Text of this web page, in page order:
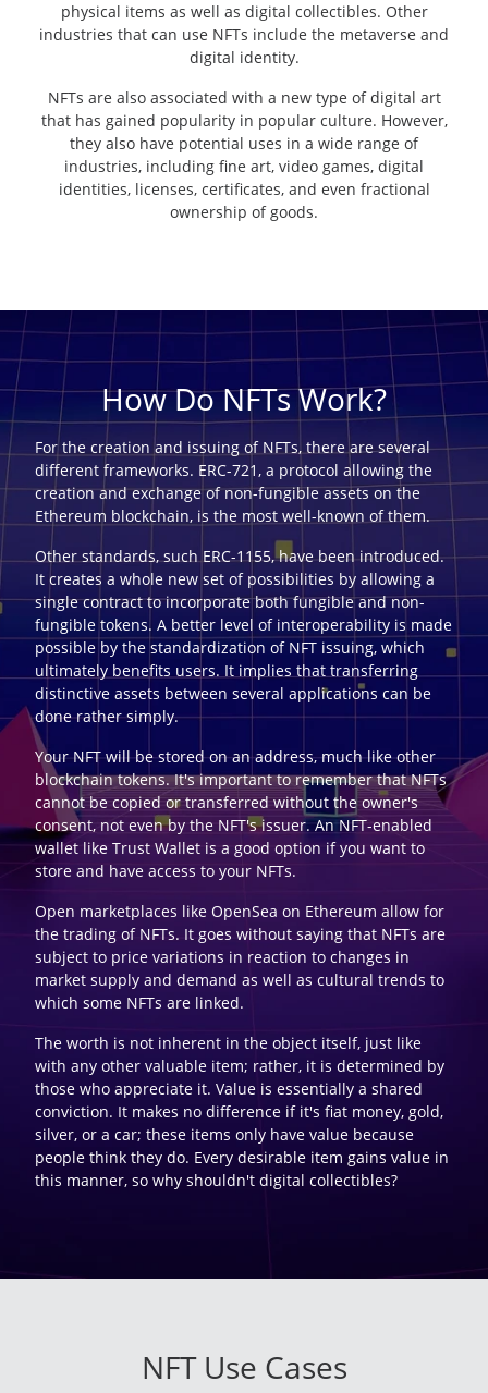
physical items as well as digital collectibles. Other
industries that can use NFTs include the metaverse and
digital identity.
NFTs are also associated with a new type of digital art
that has gained popularity in popular culture. However,
they also have potential uses in a wide range of
industries, including fine art, video games, digital
identities, licenses, certificates, and even fractional
ownership of goods.
How Do NFTs Work?
For the creation and issuing of NFTs, there are several
different frameworks. ERC-721, a protocol allowing the
creation and exchange of non-fungible assets on the
Ethereum blockchain, is the most well-known of them.
Other standards, such ERC-1155, have been introduced.
It creates a whole new set of possibilities by allowing a
single contract to incorporate both fungible and non-
fungible tokens. A better level of interoperability is made
possible by the standardization of NFT issuing, which
ultimately benefits users. It implies that transferring
distinctive assets between several applications can be
done rather simply.
Your NFT will be stored on an address, much like other
blockchain tokens. It's important to remember that NFTs
cannot be copied or transferred without the owner's
consent, not even by the NFT's issuer. An NFT-enabled
wallet like Trust Wallet is a good option if you want to
store and have access to your NFTs.
Open marketplaces like OpenSea on Ethereum allow for
the trading of NFTs. It goes without saying that NFTs are
subject to price variations in reaction to changes in
market supply and demand as well as cultural trends to
which some NFTs are linked.
The worth is not inherent in the object itself, just like
with any other valuable item; rather, it is determined by
those who appreciate it. Value is essentially a shared
conviction. It makes no difference if it's fiat money, gold,
silver, or a car; these items only have value because
people think they do. Every desirable item gains value in
this manner, so why shouldn't digital collectibles?
NFT Use Cases